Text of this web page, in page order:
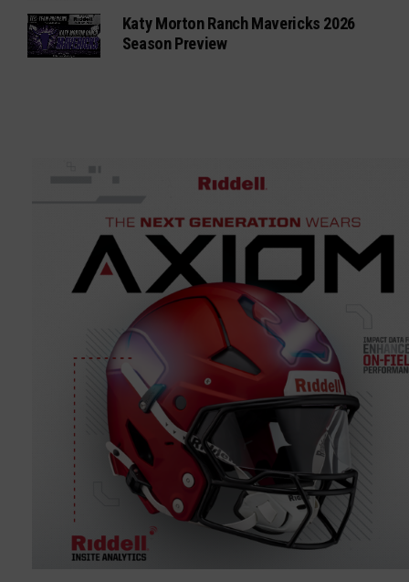
Katy Morton Ranch Mavericks 2026
Season Preview